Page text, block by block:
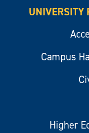
UNIVERSITY
Campus
Higher